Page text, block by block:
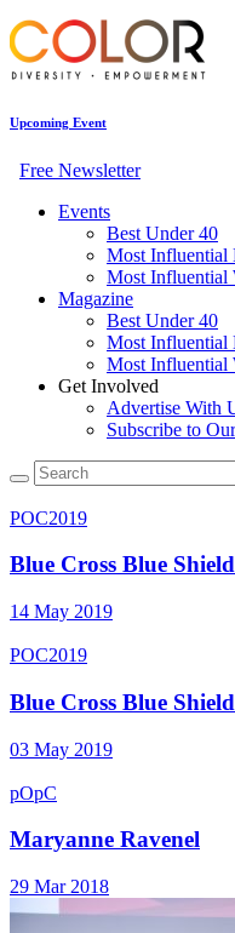
Upcoming Event
Free Newsletter
Events
Best Under 40
Most Influential
Most Influential
Magazine
Best Under 40
Most Influential
Most Influential
Get Involved
Advertise With
Subscribe to
POC2019
Blue Cross Blue
14 May 2019
POC2019
Blue Cross Blue
03 May 2019
pOpC
Maryanne Ravenel
29 Mar 2018